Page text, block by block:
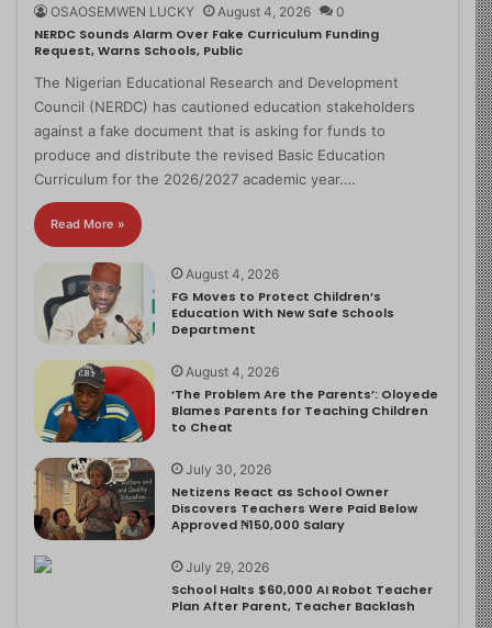
OSAOSEMWEN LUCKY August 4, 2026 0
NERDC Sounds Alarm Over Fake Curriculum Funding
Request, Warns Schools, Public
The Nigerian Educational Research and Development
Council (NERDC) has cautioned education stakeholders
against a fake document that is asking for funds to
produce and distribute the revised Basic Education
Curriculum for the 2026/2027 academic year.…
Read More »
August 4, 2026
FG Moves to Protect Children’s
Education With New Safe Schools
Department
August 4, 2026
‘The Problem Are the Parents’: Oloyede
Blames Parents for Teaching Children
to Cheat
July 30, 2026
Netizens React as School Owner
Discovers Teachers Were Paid Below
Approved ₦150,000 Salary
July 29, 2026
School Halts $60,000 AI Robot Teacher
Plan After Parent, Teacher Backlash